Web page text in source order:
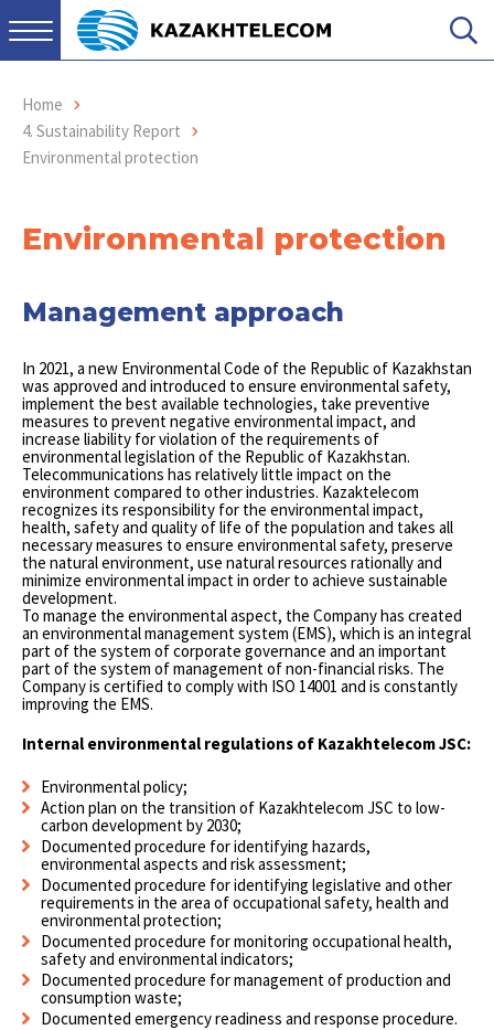
Home
4. Sustainability Report
Environmental protection
Environmental protection
Management approach
In 2021, a new Environmental Code of the Republic of Kazakhstan
was approved and introduced to ensure environmental safety,
implement the best available technologies, take preventive
measures to prevent negative environmental impact, and
increase liability for violation of the requirements of
environmental legislation of the Republic of Kazakhstan.
Telecommunications has relatively little impact on the
environment compared to other industries. Kazaktelecom
recognizes its responsibility for the environmental impact,
health, safety and quality of life of the population and takes all
necessary measures to ensure environmental safety, preserve
the natural environment, use natural resources rationally and
minimize environmental impact in order to achieve sustainable
development.
To manage the environmental aspect, the Company has created
an environmental management system (EMS), which is an integral
part of the system of corporate governance and an important
part of the system of management of non-financial risks. The
Company is certified to comply with ISO 14001 and is constantly
improving the EMS.
Internal environmental regulations of Kazakhtelecom JSC:
Environmental policy;
Action plan on the transition of Kazakhtelecom JSC to low-
carbon development by 2030;
Documented procedure for identifying hazards,
environmental aspects and risk assessment;
Documented procedure for identifying legislative and other
requirements in the area of occupational safety, health and
environmental protection;
Documented procedure for monitoring occupational health,
safety and environmental indicators;
Documented procedure for management of production and
consumption waste;
Documented emergency readiness and response procedure.